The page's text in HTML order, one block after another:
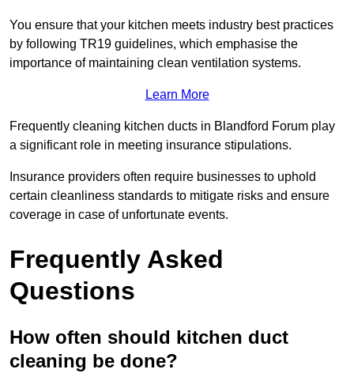
You ensure that your kitchen meets industry best practices
by following TR19 guidelines, which emphasise the
importance of maintaining clean ventilation systems.
Learn More
Frequently cleaning kitchen ducts in Blandford Forum play
a significant role in meeting insurance stipulations.
Insurance providers often require businesses to uphold
certain cleanliness standards to mitigate risks and ensure
coverage in case of unfortunate events.
Frequently Asked
Questions
How often should kitchen duct
cleaning be done?